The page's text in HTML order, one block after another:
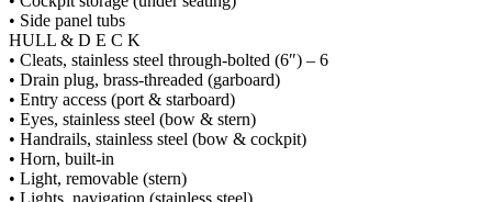
• Side panel tubs
HULL & D E C K
• Cleats, stainless steel through-bolted (6″) – 6
• Drain plug, brass-threaded (garboard)
• Entry access (port & starboard)
• Eyes, stainless steel (bow & stern)
• Handrails, stainless steel (bow & cockpit)
• Horn, built-in
• Light, removable (stern)
• Lights, navigation (stainless steel)